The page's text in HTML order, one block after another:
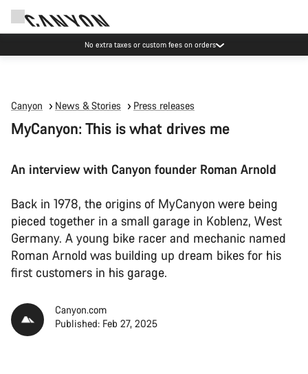
Save with the Canyon newsletter
Canyon News & Stories Press releases
MyCanyon: This is what drives me
An interview with Canyon founder Roman Arnold
Back in 1978, the origins of MyCanyon were being
pieced together in a small garage in Koblenz, West
Germany. A young bike racer and mechanic named
Roman Arnold was building up dream bikes for his
first customers in his garage.
Canyon.com
Published: Feb 27, 2025